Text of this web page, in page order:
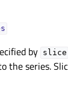
by slice
the series.